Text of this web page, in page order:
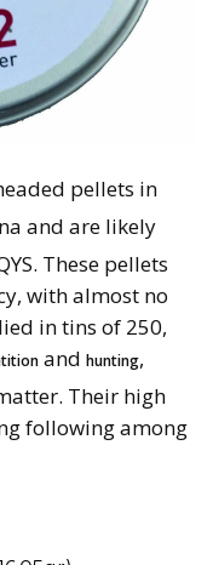
pellets in
and are likely
These pellets
with almost no
in tins of 250,
and hunting,
Their high
following among